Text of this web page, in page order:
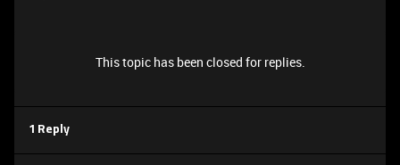
This topic has been closed for replies.
1 Reply